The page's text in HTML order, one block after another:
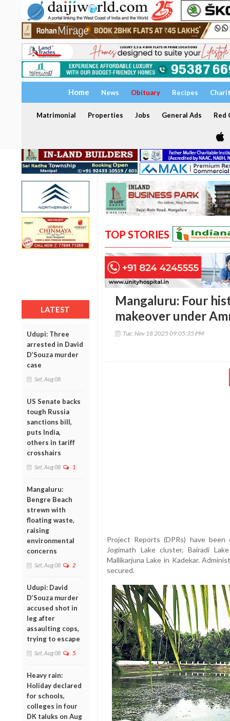
Home News Obituary Recipes
Matrimonial Properties Jobs General Ads Red
LATEST
Udupi: Three
arrested in David
D’Souza murder
case
Sat, Aug 08
US Senate backs
tough Russia
sanctions bill,
puts India,
others in tariff
crosshairs
Sat, Aug 08 1
Mangaluru:
Bengre Beach
strewn with
floating waste,
raising
environmental
concerns
Sat, Aug 08 2
Udupi: David
D’Souza murder
accused shot in
leg after
assaulting cops,
trying to escape
Sat, Aug 08 5
Heavy rain:
Holiday declared
for schools,
colleges in four
DK taluks on Aug
TOP STORIES
Mangaluru: Four
makeover under
Tue, Nov 18 2025 09:05:35 PM
Project Reports (DPRs) have
Jogimath Lake cluster, Bairadi
Mallikarjuna Lake in Kadekar.
secured.